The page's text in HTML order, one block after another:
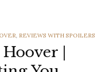
, REVIEWS WITH SPOILERS
|